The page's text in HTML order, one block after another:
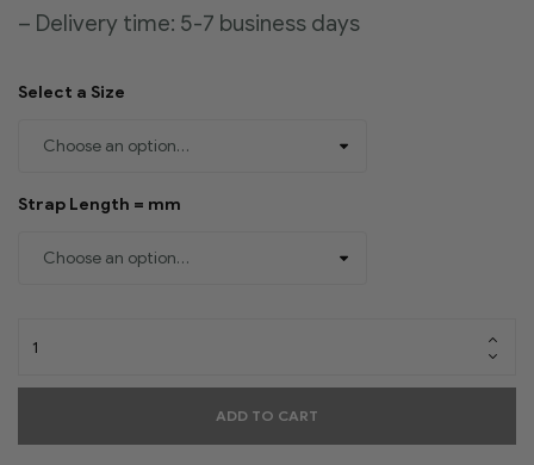
– Delivery time: 5-7 business days
Select a Size
Strap Length = mm
ADD TO CART